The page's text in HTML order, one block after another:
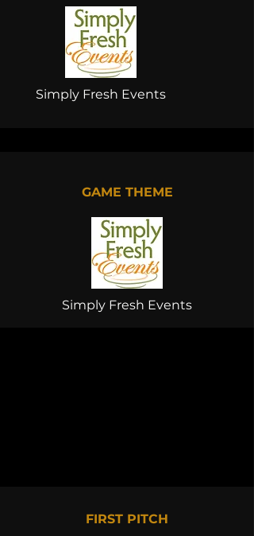
Simply Fresh Events
GAME THEME
Simply Fresh Events
FIRST PITCH